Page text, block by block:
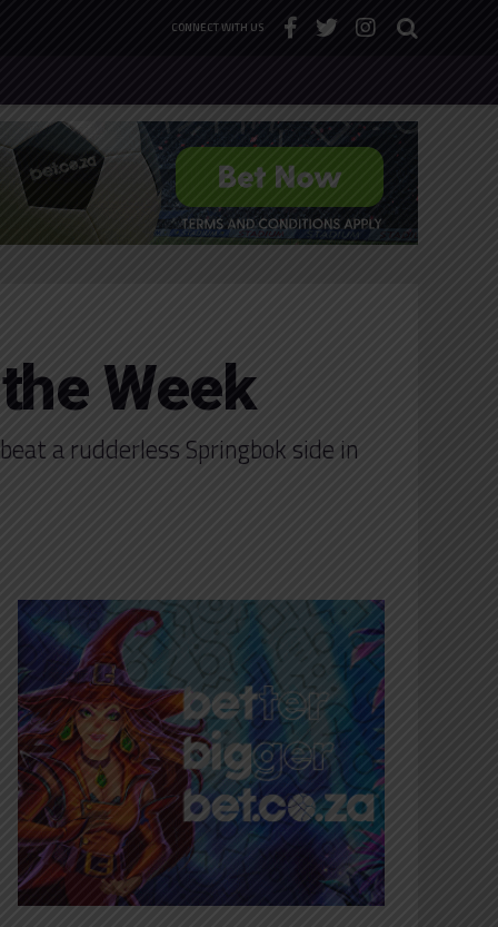
CONNECT WITH US
Week
a rudderless Springbok side in